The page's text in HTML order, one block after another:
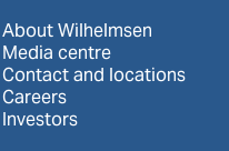
About Wilhelmsen
Media centre
Contact and locations
Careers
Investors